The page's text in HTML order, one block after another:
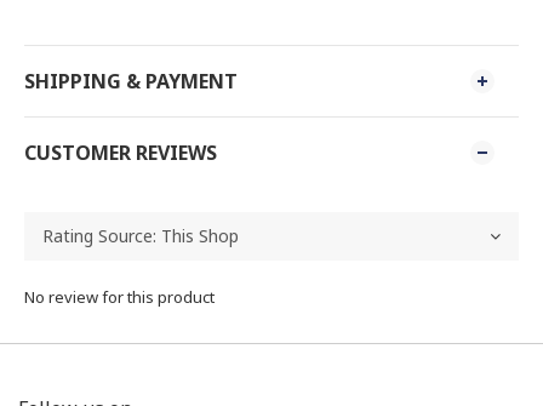
SHIPPING & PAYMENT
CUSTOMER REVIEWS
No review for this product